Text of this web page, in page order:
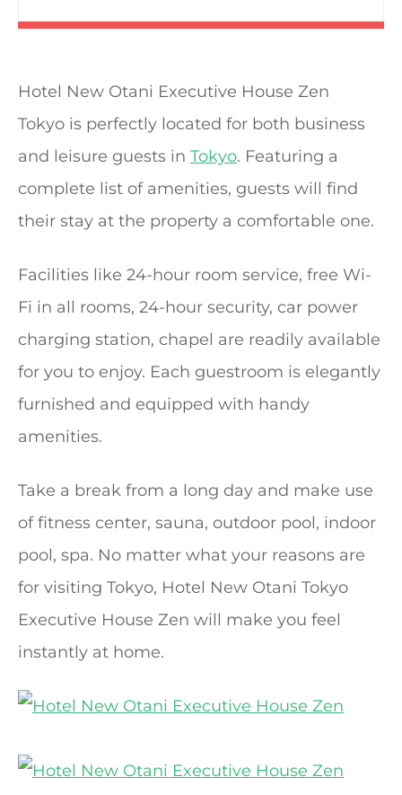
Hotel New Otani Executive House Zen
Tokyo is perfectly located for both business
and leisure guests in Tokyo. Featuring a
complete list of amenities, guests will find
their stay at the property a comfortable one.
Facilities like 24-hour room service, free Wi-
Fi in all rooms, 24-hour security, car power
charging station, chapel are readily available
for you to enjoy. Each guestroom is elegantly
furnished and equipped with handy
amenities.
Take a break from a long day and make use
of fitness center, sauna, outdoor pool, indoor
pool, spa. No matter what your reasons are
for visiting Tokyo, Hotel New Otani Tokyo
Executive House Zen will make you feel
instantly at home.